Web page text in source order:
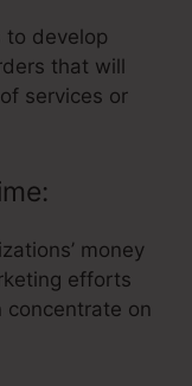
to develop
that will
services or
money
efforts
concentrate on